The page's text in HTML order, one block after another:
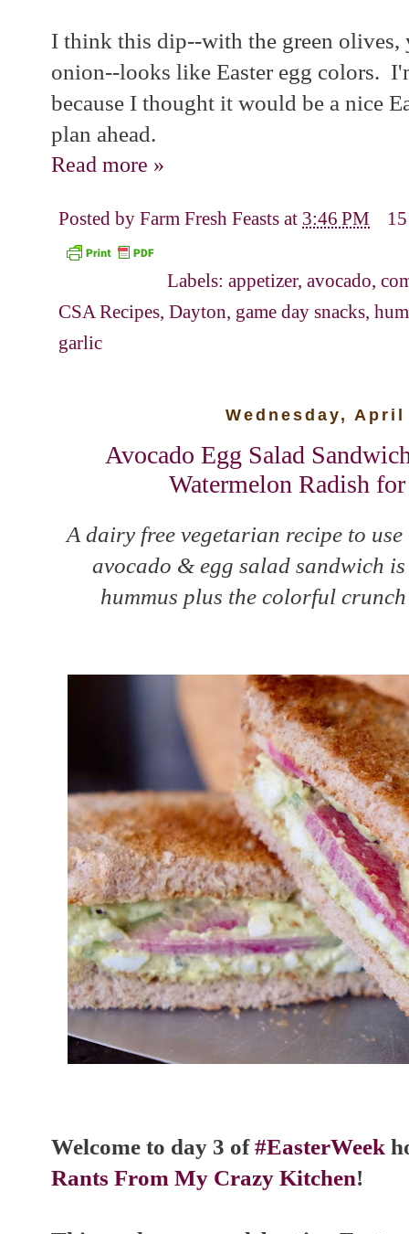
I think this dip--with the green olives,
onion--looks like Easter egg colors.
because I thought it would be a nice
plan ahead.
Read more »
Posted by Farm Fresh Feasts at 3:46 PM
Labels:appetizer,avocado,
CSA Recipes, Dayton, game day snacks,
garlic
Wednesday, April
Avocado Egg Salad
Watermelon Radish
A dairy free vegetarian recipe to
avocado & egg salad sandwich
hummus plus the colorful
Welcome to day 3 of#EasterWeek
Rants From My Crazy Kitchen!